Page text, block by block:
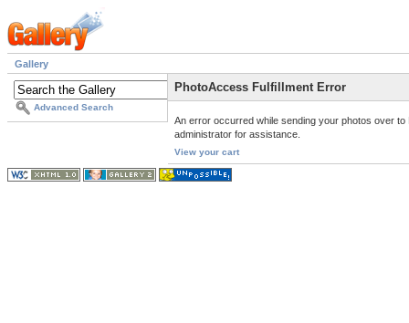
Gallery
Advanced Search
PhotoAccess Fulfillment Error
An error occurred while sending your photos over
administrator for assistance.
View your cart